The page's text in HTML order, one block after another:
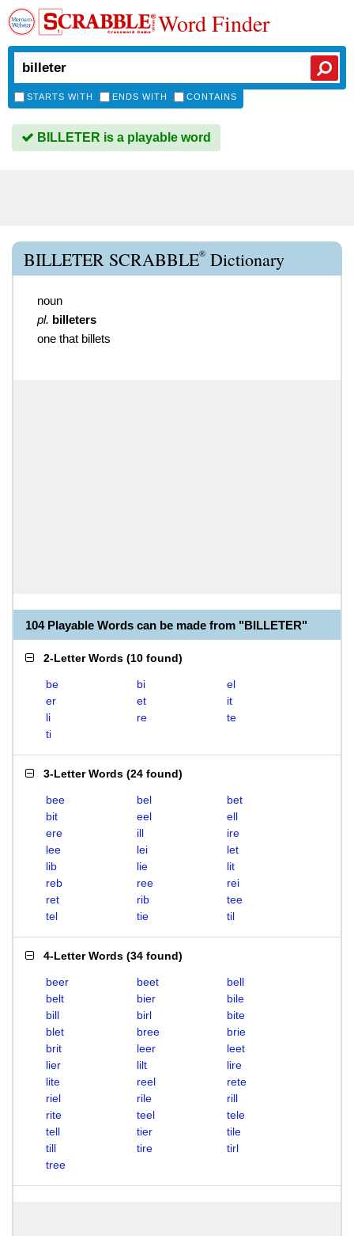
Word Finder
STARTS WITH ENDS WITH CONTAINS
BILLETER is a playable word
BILLETER SCRABBLE® Dictionary
noun
pl. billeters
one that billets
104 Playable Words can be made from "BILLETER"
2-Letter Words (10 found)
be bi
el
er
et
it
li
re
te
ti
3-Letter Words (24 found)
bee bel
bet
bit
eel
ell
ere
ill
ire
lee
lei
let
lib
lie
lit
reb
ree
rei
ret
rib
tee
tel
tie til
4-Letter Words (34 found)
beer beet
bell
belt
bier
bile
bill
birl
bite
blet
bree
brie
brit
leer
leet
lier
lilt
lire
lite
reel
rete
riel
rile
rill
rite
teel
tele
tell
tier
tile
till
tire
tirl
tree